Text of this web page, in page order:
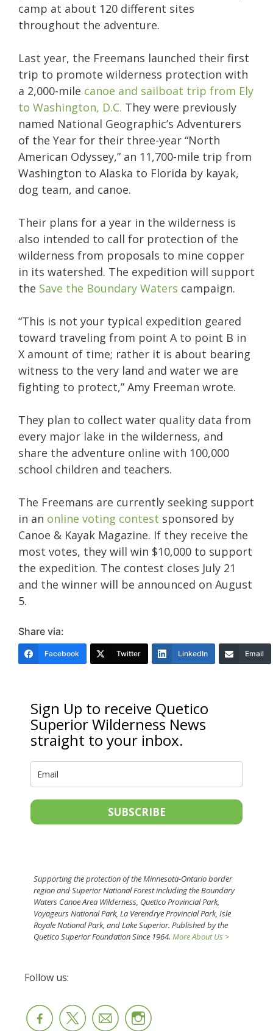
camp at about 120 different sites
throughout the adventure.
Last year, the Freemans launched their first
trip to promote wilderness protection with
a 2,000-mile canoe and sailboat trip from Ely
to Washington, D.C. They were previously
named National Geographic’s Adventurers
of the Year for their three-year “North
American Odyssey,” an 11,700-mile trip from
Washington to Alaska to Florida by kayak,
dog team, and canoe.
Their plans for a year in the wilderness is
also intended to call for protection of the
wilderness from proposals to mine copper
in its watershed. The expedition will support
the Save the Boundary Waters campaign.
“This is not your typical expedition geared
toward traveling from point A to point B in
X amount of time; rather it is about bearing
witness to the very land and water we are
fighting to protect,” Amy Freeman wrote.
They plan to collect water quality data from
every major lake in the wilderness, and
share the adventure online with 100,000
school children and teachers.
The Freemans are currently seeking support
in an online voting contest sponsored by
Canoe & Kayak Magazine. If they receive the
most votes, they will win $10,000 to support
the expedition. The contest closes July 21
and the winner will be announced on August
5.
Share via:
Facebook Twitter LinkedIn Email
Sign Up to receive Quetico
Superior Wilderness News
straight to your inbox.
SUBSCRIBE
Supporting the protection of the Minnesota-Ontario border
region and Superior National Forest including the Boundary
Waters Canoe Area Wilderness, Quetico Provincial Park,
Voyageurs National Park, La Verendrye Provincial Park, Isle
Royale National Park, and Lake Superior. Published by the
Quetico Superior Foundation Since 1964. More About Us >
Follow us: